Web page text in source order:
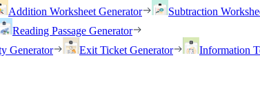
Addition Worksheet Generator Subtraction
Reading Passage Generator
Generator Exit Ticket Generator Information